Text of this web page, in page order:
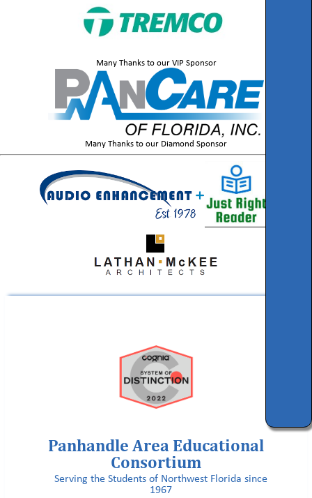
Many Thanks to our VIP Sponsor
Many Thanks to our Diamond Sponsor
Panhandle Area Educational
Consortium
Serving the Students of Northwest Florida since
1967